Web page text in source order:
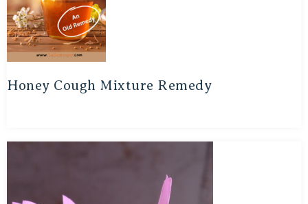
Honey Cough Mixture Remedy